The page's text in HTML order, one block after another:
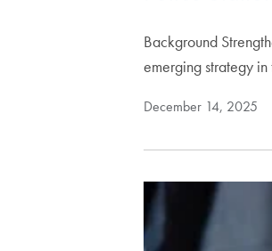
Background
emerging strategy
December 14, 2025